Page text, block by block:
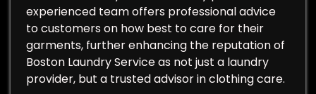
experienced team offers professional advice
to customers on how best to care for their
garments, further enhancing the reputation of
Boston Laundry Service as not just a laundry
provider, but a trusted advisor in clothing care.